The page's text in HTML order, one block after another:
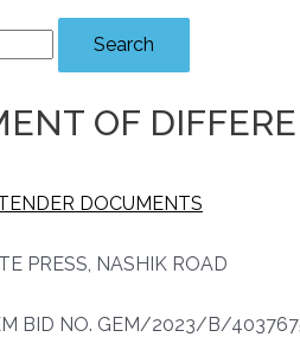
Search
OF
DOCUMENTS
PRESS, NASHIK ROAD
BID NO. GEM/2023/B/